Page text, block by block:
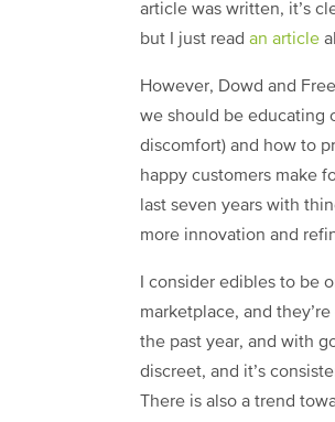
article was written, it’s
but I just read an article
However, Dowd and
we should be educating
discomfort) and how to
happy customers make
last seven years with
more innovation and
I consider edibles to be
marketplace, and
the past year, and with
discreet, and it’s
There is also a trend